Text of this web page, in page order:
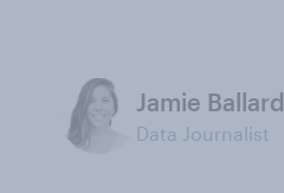
Jamie Ballard
Data Journalist